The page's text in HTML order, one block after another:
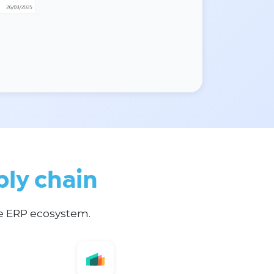
chain
ecosystem.